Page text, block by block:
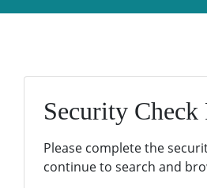
Security Check
Please complete the
continue to search and